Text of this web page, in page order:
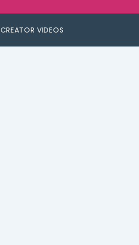
CREATOR VIDEOS